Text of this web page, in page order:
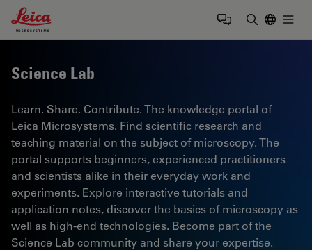
Leica Microsystems Logo
Science Lab
Learn. Share. Contribute. The knowledge portal of
Leica Microsystems. Find scientific research and
teaching material on the subject of microscopy. The
portal supports beginners, experienced practitioners
and scientists alike in their everyday work and
experiments. Explore interactive tutorials and
application notes, discover the basics of microscopy as
well as high-end technologies. Become part of the
Science Lab community and share your expertise.